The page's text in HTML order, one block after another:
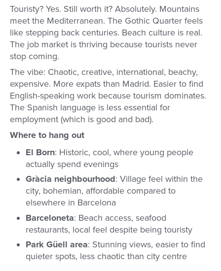
Touristy? Yes. Still worth it? Absolutely. Mountains
meet the Mediterranean. The Gothic Quarter feels
like stepping back centuries. Beach culture is real.
The job market is thriving because tourists never
stop coming.
The vibe: Chaotic, creative, international, beachy,
expensive. More expats than Madrid. Easier to find
English-speaking work because tourism dominates.
The Spanish language is less essential for
employment (which is good and bad).
Where to hang out
El Born: Historic, cool, where young people
actually spend evenings
Gràcia neighbourhood: Village feel within the
city, bohemian, affordable compared to
elsewhere in Barcelona
Barceloneta: Beach access, seafood
restaurants, local feel despite being touristy
Park Güell area: Stunning views, easier to find
quieter spots, less chaotic than city centre